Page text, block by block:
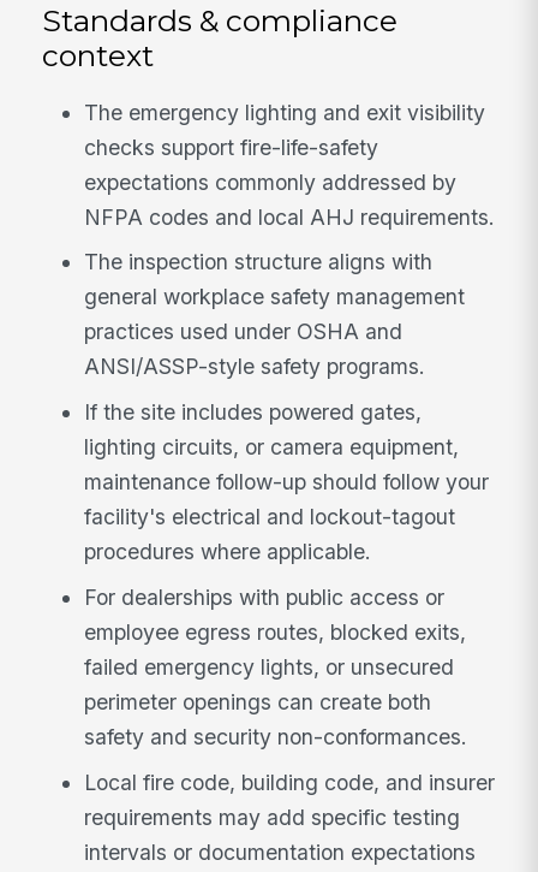
Standards & compliance
context
The emergency lighting and exit visibility
checks support fire-life-safety
expectations commonly addressed by
NFPA codes and local AHJ requirements.
The inspection structure aligns with
general workplace safety management
practices used under OSHA and
ANSI/ASSP-style safety programs.
If the site includes powered gates,
lighting circuits, or camera equipment,
maintenance follow-up should follow your
facility's electrical and lockout-tagout
procedures where applicable.
For dealerships with public access or
employee egress routes, blocked exits,
failed emergency lights, or unsecured
perimeter openings can create both
safety and security non-conformances.
Local fire code, building code, and insurer
requirements may add specific testing
intervals or documentation expectations